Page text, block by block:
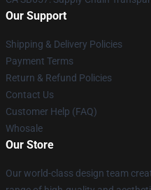
Our Support
Shipping & Delivery Policies
Payment Terms
Return & Refund Policies
Contact Us
Customer Help (FAQ)
Whosale
Our Store
Our world-class design team